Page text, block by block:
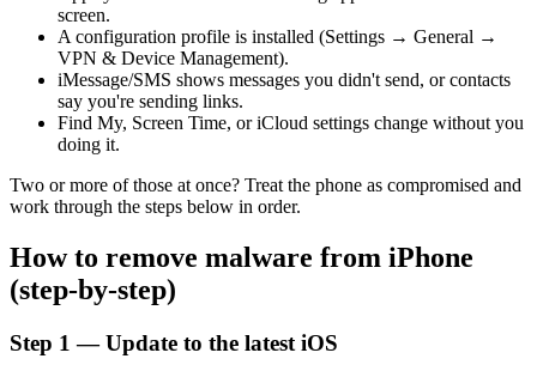
screen.
A configuration profile is installed (Settings → General →
VPN & Device Management).
iMessage/SMS shows messages you didn't send, or contacts
say you're sending links.
Find My, Screen Time, or iCloud settings change without you
doing it.
Two or more of those at once? Treat the phone as compromised and
work through the steps below in order.
How to remove malware from iPhone
(step-by-step)
Step 1 — Update to the latest iOS